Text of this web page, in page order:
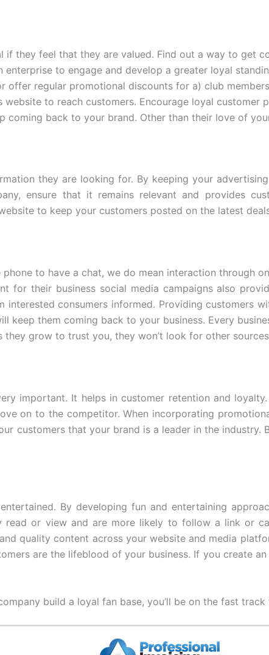
if they feel that they are valued. Find out a way to get
to engage and develop a greater loyal
offer regular promotional discounts for a) club
website to reach customers. Encourage loyal customer
coming back to your brand. Other than their love of
they are looking for. By keeping your
ensure that it remains relevant and provides
to keep your customers posted on the latest
to have a chat, we do mean interaction through
for their business social media campaigns also
interested consumers informed. Providing customers
keep them coming back to your business. Every
grow to trust you, they won’t look for other
important. It helps in customer retention and
on to the competitor. When incorporating
customers that your brand is a leader in the industry.
By developing fun and entertaining
read or view and are more likely to follow a link or
quality content across your website and media
are the lifeblood of your business. If you create
build a loyal fan base, you’ll be on the fast track